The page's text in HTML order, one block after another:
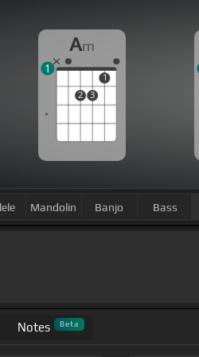
Am
2 3
1
1
Mandolin Banjo Bass
Notes Beta